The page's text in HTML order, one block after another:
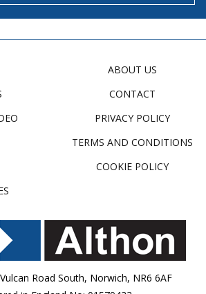
ABOUT US
CONTACT
PRIVACY POLICY
TERMS AND CONDITIONS
COOKIE POLICY
Road South, Norwich, NR6 6AF